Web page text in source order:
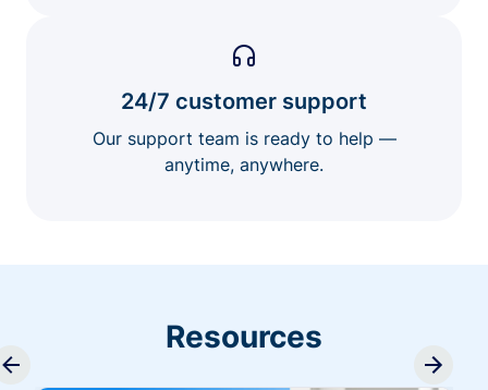
24/7 customer support
Our support team is ready to help —
anytime, anywhere.
Resources